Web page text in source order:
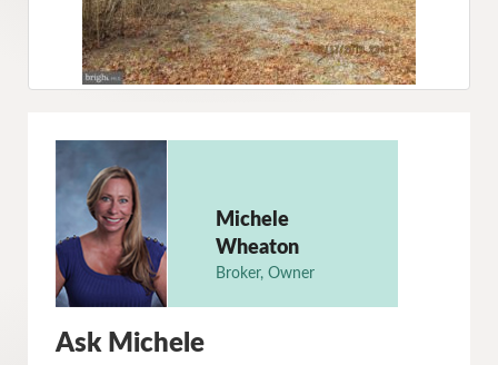
Michele
Wheaton
Broker, Owner
Ask Michele